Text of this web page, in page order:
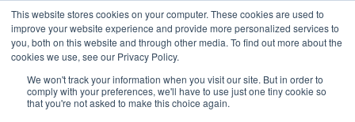
This website stores cookies on your computer. These cookies are used to
improve your website experience and provide more personalized services to
you, both on this website and through other media. To find out more about the
cookies we use, see our Privacy Policy.
We won't track your information when you visit our site. But in order to
comply with your preferences, we'll have to use just one tiny cookie so
that you're not asked to make this choice again.
Login Register
£0.00